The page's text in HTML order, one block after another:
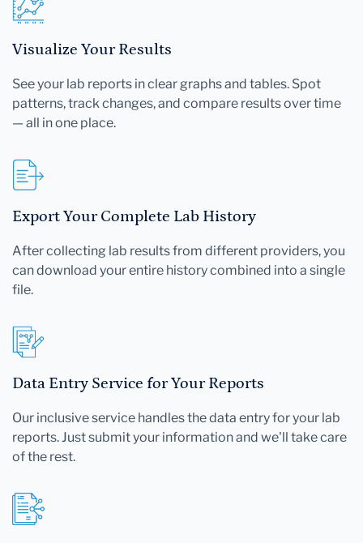
Visualize Your Results
See your lab reports in clear graphs and tables. Spot
patterns, track changes, and compare results over time
— all in one place.
Export Your Complete Lab History
After collecting lab results from different providers, you
can download your entire history combined into a single
file.
Data Entry Service for Your Reports
Our inclusive service handles the data entry for your lab
reports. Just submit your information and we'll take care
of the rest.